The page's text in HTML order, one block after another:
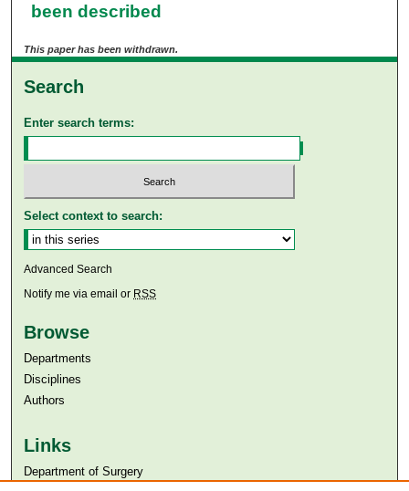
been described
This paper has been withdrawn.
Search
Enter search terms:
Select context to search:
Advanced Search
Notify me via email or RSS
Browse
Departments
Disciplines
Authors
Links
Department of Surgery